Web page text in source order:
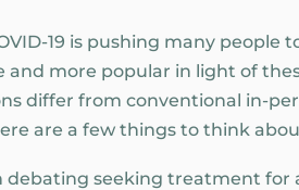
19 is pushing many people
and more popular in light of
differ from conventional in-
are a few things to think
debating seeking treatment